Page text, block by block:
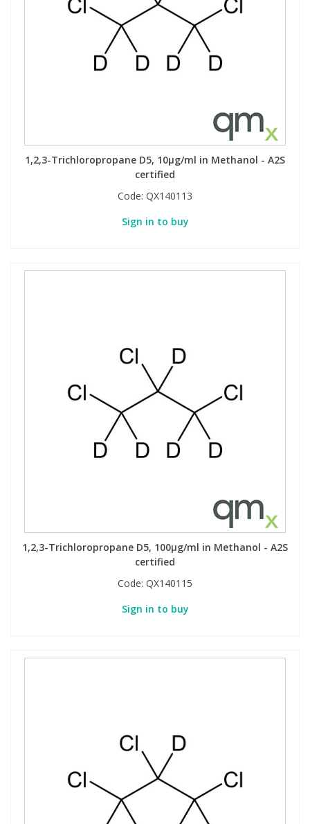
1,2,3-Trichloropropane D5, 10µg/ml in Methanol - A2S
certified
Code: QX140113
Sign in to buy
1,2,3-Trichloropropane D5, 100µg/ml in Methanol - A2S
certified
Code: QX140115
Sign in to buy